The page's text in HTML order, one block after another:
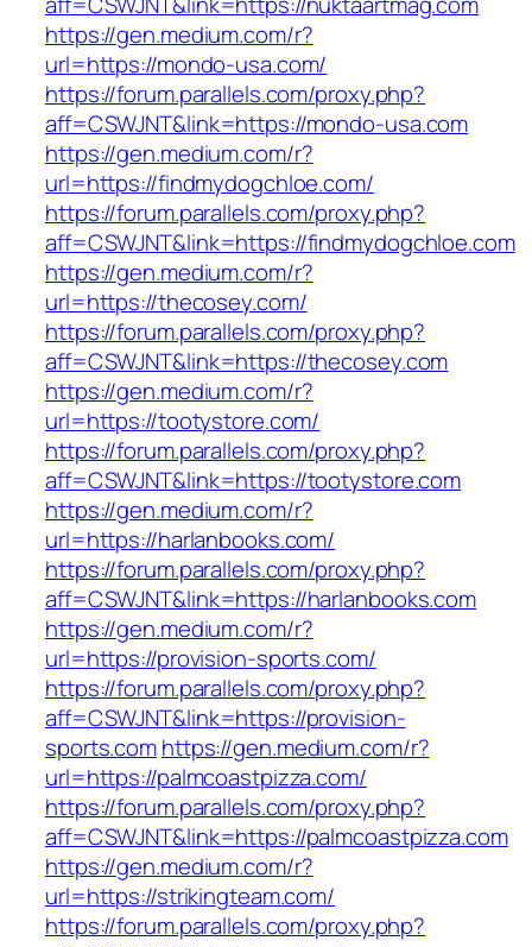
https://gen.medium.com/r?
url=https://mondo-usa.com/
https://forum.parallels.com/proxy.php?
aff=CSWJNT&link=https://mondo-usa.com
https://gen.medium.com/r?
url=https://findmydogchloe.com/
https://forum.parallels.com/proxy.php?
aff=CSWJNT&link=https://findmydogchloe.com
https://gen.medium.com/r?
url=https://thecosey.com/
https://forum.parallels.com/proxy.php?
aff=CSWJNT&link=https://thecosey.com
https://gen.medium.com/r?
url=https://tootystore.com/
https://forum.parallels.com/proxy.php?
aff=CSWJNT&link=https://tootystore.com
https://gen.medium.com/r?
url=https://harlanbooks.com/
https://forum.parallels.com/proxy.php?
aff=CSWJNT&link=https://harlanbooks.com
https://gen.medium.com/r?
url=https://provision-sports.com/
https://forum.parallels.com/proxy.php?
aff=CSWJNT&link=https://provision-
sports.comhttps://gen.medium.com/r?
url=https://palmcoastpizza.com/
https://forum.parallels.com/proxy.php?
aff=CSWJNT&link=https://palmcoastpizza.com
https://gen.medium.com/r?
url=https://strikingteam.com/
https://forum.parallels.com/proxy.php?